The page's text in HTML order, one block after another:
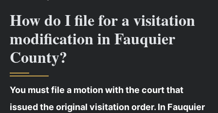
How do I file for a visitation
modification in Fauquier
County?
You must file a motion with the court that
issued the original visitation order. In Fauquier